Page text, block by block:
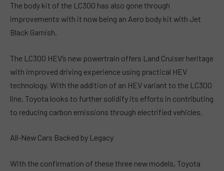
The body kit of the LC300 has also gone through
improvements with it now being an Aero body kit with Jet
Black Garnish.
The LC300 HEV’s new powertrain offers Land Cruiser heritage
with improved driving experience using practical HEV
technology. With the addition of an HEV variant to the LC300
line, Toyota looks to further solidify its efforts in contributing
to reducing carbon emissions through electrified vehicles.
All-New Cars Backed by Legacy
With the confirmation of these three new models, Toyota